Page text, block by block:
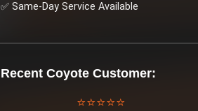
✅ Same-Day Service Available
Recent Coyote Customer:
⭐⭐⭐⭐⭐